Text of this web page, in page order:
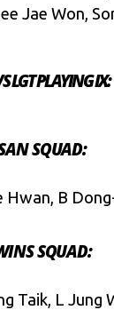
Jae Won,
LGT PLAYING IX:
SQUAD:
Hwan, B
SQUAD:
Taik, L Jung